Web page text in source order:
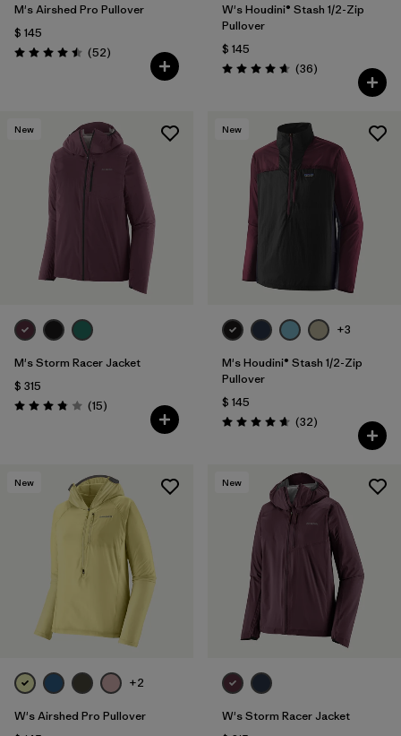
M's Airshed Pro Pullover
$ 145
Valoración: 4.5 / 5
(52Comentarios
)
W's Houdini® Stash 1/2-Zip
Pullover
$ 145
Valoración: 4.7 / 5
(36Comentarios
)
New
M's Storm Racer Jacket
$ 315
Valoración: 3.9 / 5
(15Comentarios
)
New
+3
M's Houdini® Stash 1/2-Zip
Pullover
$ 145
Valoración: 4.7 / 5
(32Comentarios
)
New
+2
W's Airshed Pro Pullover
New
W's Storm Racer Jacket